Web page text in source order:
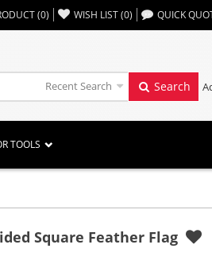
(0) WISH LIST(0) ,, QUICK
Recent Search Search
TOOLS
Square Feather Flag